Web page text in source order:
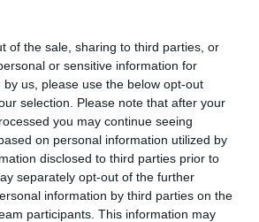
of the sale, sharing to third parties, or
or sensitive information for
us, please use the below opt-out
selection. Please note that after your
you may continue seeing
on personal information utilized by
disclosed to third parties prior to
separately opt-out of the further
information by third parties on the
participants. This information may
Tom JW (Ms T Smith) 1824 -
JW (Ms T Smith) Such a soft
dog. He has good balance with
well laid shoulders. Wide, well
Moved out well with an ever
de vivre was wonderful to see
will vigorously pursue any breach of our
regulatory stance.
the paper or digital copies of any
off or downloaded in any way;
any graphics, illustrations or
from any accompanying text.